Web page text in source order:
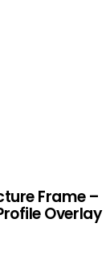
Frame –
Overlay